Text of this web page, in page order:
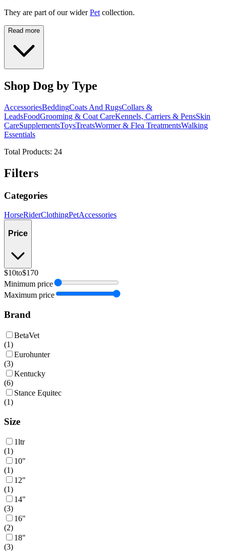
They are part of our wider Pet collection.
Read more
Shop Dog by Type
AccessoriesBeddingCoats And RugsCollars &
LeadsFoodGrooming & Coat CareKennels, Carriers & PensSkin
CareSupplementsToysTreatsWormer & Flea TreatmentsWalking
Essentials
Total Products: 24
Filters
Categories
HorseRiderClothingPetAccessories
Price
$10to$170
Minimum price
Maximum price
Brand
BetaVet
(1)
Eurohunter
(3)
Kentucky
(6)
Stance Equitec
(1)
Size
1ltr
(1)
10"
(1)
12"
(1)
14"
(3)
16"
(2)
18"
(3)